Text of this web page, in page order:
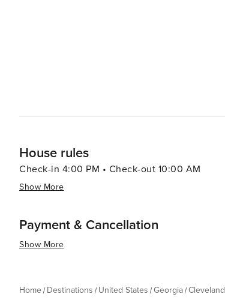
House rules
Check-in 4:00 PM • Check-out 10:00 AM
Show More
Payment & Cancellation
Show More
Home Destinations United States Georgia Cleveland